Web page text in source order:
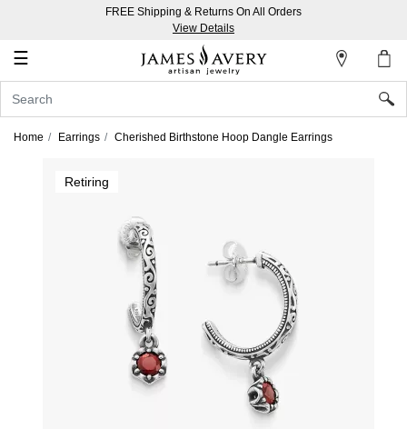
FREE Shipping & Returns On All Orders
View Details
☰
Account
In
Home Earrings Cherished Birthstone Hoop Dangle Earrings
Retiring